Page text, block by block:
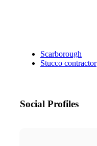
Scarborough
Stucco contractor
Social Profiles